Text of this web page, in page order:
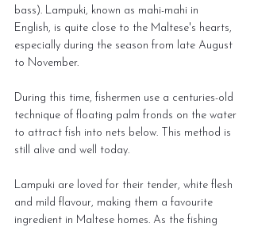
bass). Lampuki, known as mahi-mahi in
English, is quite close to the Maltese's hearts,
especially during the season from late August
to November.
During this time, fishermen use a centuries-old
technique of floating palm fronds on the water
to attract fish into nets below. This method is
still alive and well today.
Lampuki are loved for their tender, white flesh
and mild flavour, making them a favourite
ingredient in Maltese homes. As the fishing